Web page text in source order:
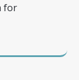
for